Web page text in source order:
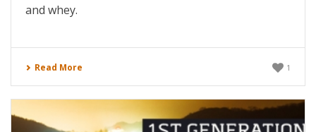
and whey.
Read More 1